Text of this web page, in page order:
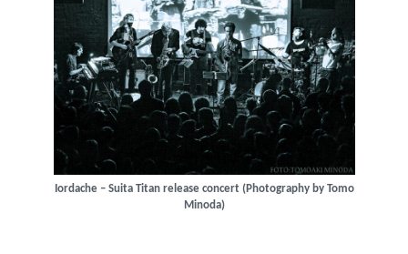
Iordache – Suita Titan release concert (Photography by Tomo
Minoda)